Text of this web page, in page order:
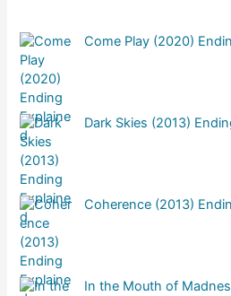
Come Play (2020)
Dark Skies (2013)
Coherence (2013)
In the Mouth of